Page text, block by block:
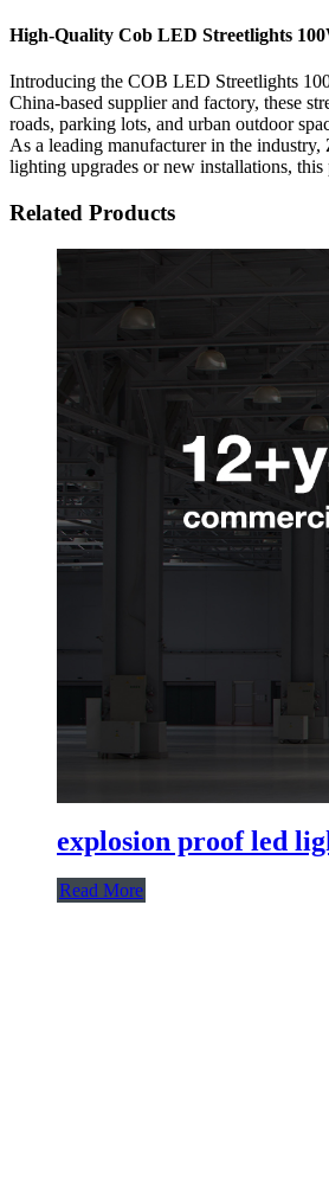
High-Quality Cob LED Streetlights
Introducing the COB LED Streetlights
China-based supplier and factory, these
roads, parking lots, and urban outdoor
As a leading manufacturer in the
lighting upgrades or new installations,
Related Products
explosion proof led
Read More